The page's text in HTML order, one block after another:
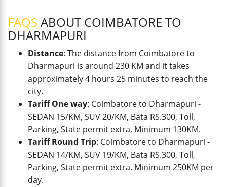
FAQS ABOUT COIMBATORE TO
DHARMAPURI
Distance: The distance from Coimbatore to
Dharmapuri is around 230 KM and it takes
approximately 4 hours 25 minutes to reach the
city.
Tariff One way: Coimbatore to Dharmapuri -
SEDAN 15/KM, SUV 20/KM, Bata RS.300, Toll,
Parking, State permit extra. Minimum 130KM.
Tariff Round Trip: Coimbatore to Dharmapuri -
SEDAN 14/KM, SUV 19/KM, Bata RS.300, Toll,
Parking, State permit extra. Minimum 250KM per
day.